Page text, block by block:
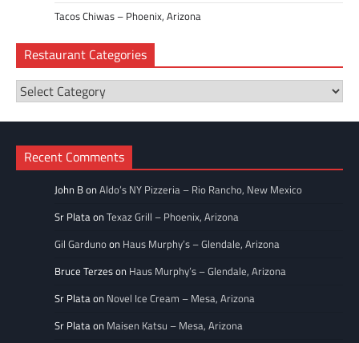
Tacos Chiwas – Phoenix, Arizona
Restaurant Categories
Restaurant
Categories
Recent Comments
John BonAldo’s NY Pizzeria – Rio Rancho, New Mexico
Sr PlataonTexaz Grill – Phoenix, Arizona
Gil Gardunoon Haus Murphy’s – Glendale, Arizona
Bruce Terzeson Haus Murphy’s – Glendale, Arizona
Sr Plataon Novel Ice Cream – Mesa, Arizona
Sr Plataon Maisen Katsu – Mesa, Arizona